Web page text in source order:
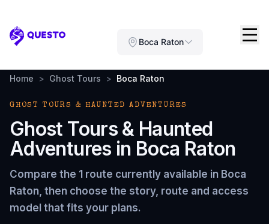
Questo Boca Raton
Home > Ghost Tours > Boca Raton
GHOST TOURS & HAUNTED ADVENTURES
Ghost Tours & Haunted
Adventures in Boca Raton
Compare the 1 route currently available in Boca
Raton, then choose the story, route and access
model that fits your plans.